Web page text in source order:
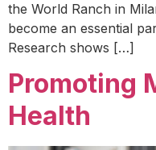
the World Ranch in
become an essential
Research shows […]
Promoting
Health